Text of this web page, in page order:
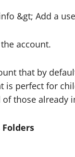
&gt; Add a
account.
that by
is perfect for
those already